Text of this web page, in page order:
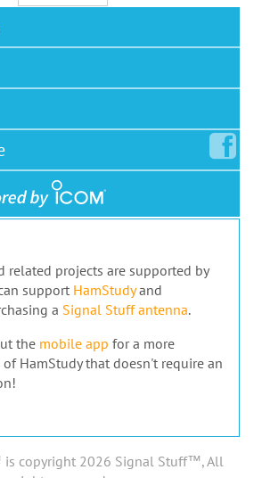
related projects are supported by
support HamStudyand
a Signal Stuff antenna.
the mobile app for a more
HamStudy that doesn't require an
is copyright 2026 Signal Stuff™, All